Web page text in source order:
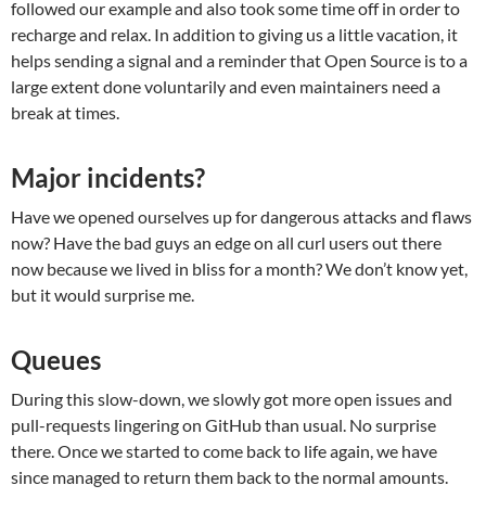
followed our example and also took some time off in order to
recharge and relax. In addition to giving us a little vacation, it
helps sending a signal and a reminder that Open Source is to a
large extent done voluntarily and even maintainers need a
break at times.
Major incidents?
Have we opened ourselves up for dangerous attacks and flaws
now? Have the bad guys an edge on all curl users out there
now because we lived in bliss for a month? We don’t know yet,
but it would surprise me.
Queues
During this slow-down, we slowly got more open issues and
pull-requests lingering on GitHub than usual. No surprise
there. Once we started to come back to life again, we have
since managed to return them back to the normal amounts.